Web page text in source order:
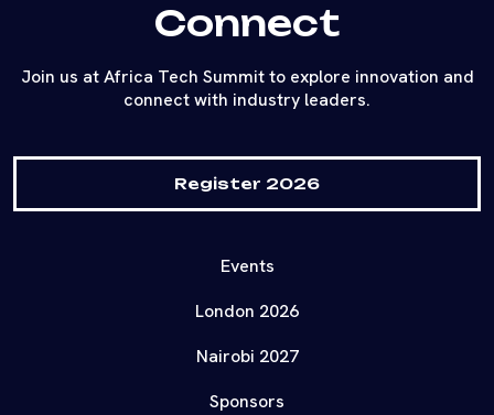
Connect
Join us at Africa Tech Summit to explore innovation and
connect with industry leaders.
Register 2026
Events
London 2026
Nairobi 2027
Sponsors